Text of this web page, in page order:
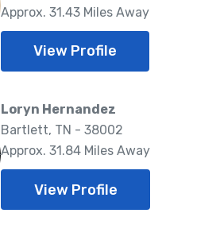
Approx. 31.43 Miles Away
View Profile
Loryn Hernandez
Bartlett, TN - 38002
Approx. 31.84 Miles Away
View Profile